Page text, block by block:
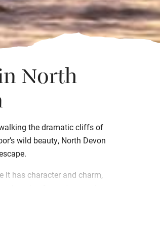
North
the dramatic cliffs of
wild beauty, North Devon
it has character and charm,
people passionate about